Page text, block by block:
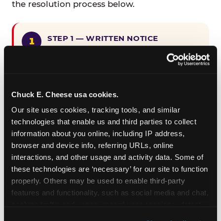
Chuck E. Cheese usa cookies.
Our site uses cookies, tracking tools, and similar
technologies that enable us and third parties to collect
information about you online, including IP address,
browser and device info, referring URLs, online
interactions, and other usage and activity data. Some of
these technologies are ‘necessary’ for our site to function
properly. Others may be used to enable third-party
features and functionality, such as social media and chat,
the resolution process below.
STEP 1 — WRITTEN NOTICE
CEC Entertainment detailing the
specific page URL and a description
encountered.
STEP 2 — 90-DAY CURE PERIOD
Allow CEC Entertainment ninety (90)
calendar days after such notice is
received to cure the alleged